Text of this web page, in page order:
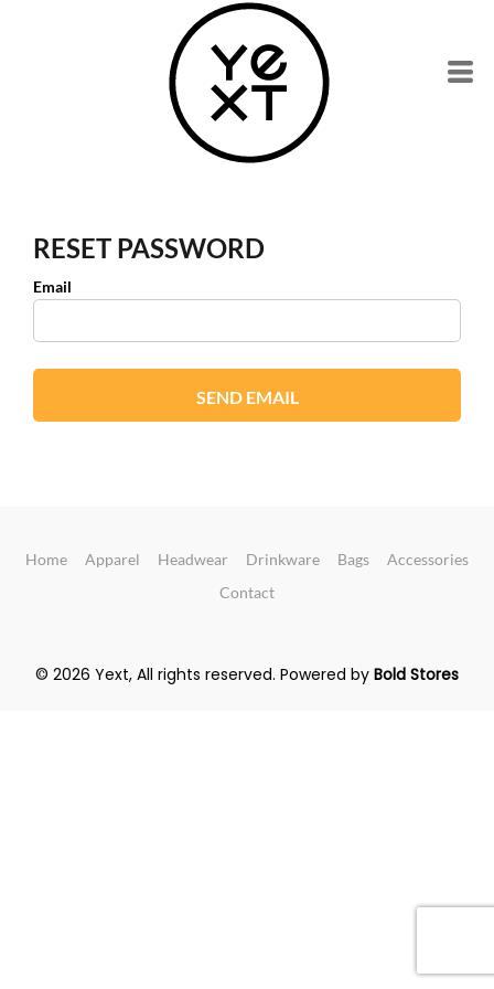
RESET PASSWORD
Email
SEND EMAIL
Home Apparel Headwear Drinkware Bags
Accessories
Contact
© 2026 Yext, All rights reserved. Powered by Bold Stores